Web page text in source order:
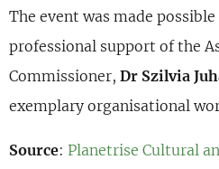
The event was made
professional support of the
Commissioner, Dr Szilvia
exemplary organisational
Source: Planetrise Cultural